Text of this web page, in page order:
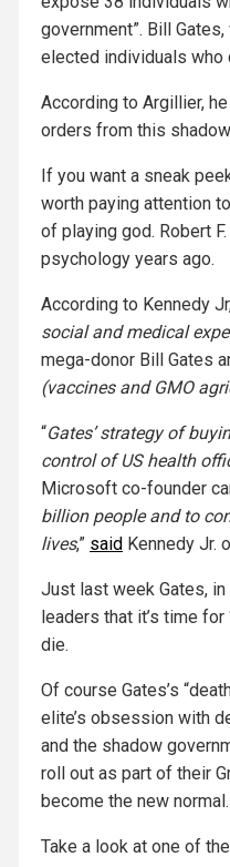
government”. Bill
elected individuals
According to Argillier,
orders from this
If you want a sneak
worth paying attention
of playing god. Robert
psychology years ago.
According to Kennedy
social and medical
mega-donor Bill Gates
(vaccines and GMO
“Gates’ strategy of
control of US health
Microsoft co-founder
billion people and to
lives,” said Kennedy Jr.
Just last week Gates,
leaders that it’s time for
die.
Of course Gates’s
elite’s obsession with
and the shadow
roll out as part of their
become the new normal.
Take a look at one of